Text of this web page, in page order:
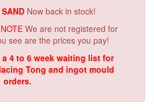
Now back in stock!
We are not registered for
see are the prices you pay!
4 to 6 week waiting list for
Tong and ingot mould
orders.